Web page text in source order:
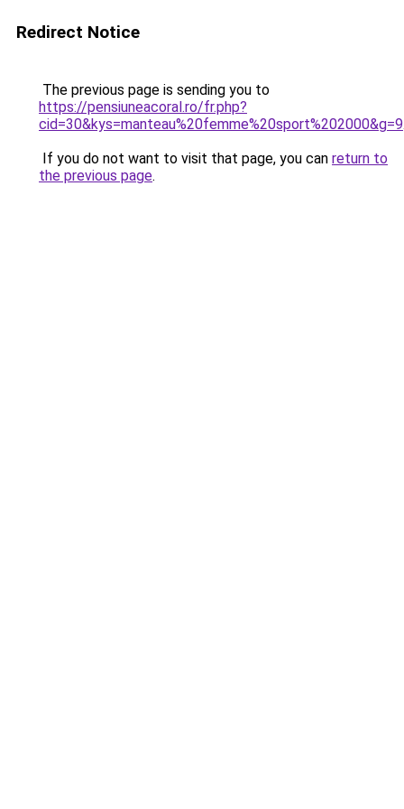
Redirect Notice
The previous page is sending you to
https://pensiuneacoral.ro/fr.php?
cid=30&kys=manteau%20femme%20sport%202000&g=9
If you do not want to visit that page, you can return to
the previous page.